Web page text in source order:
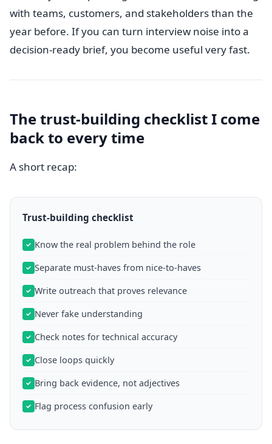
with teams, customers, and stakeholders than the
year before. If you can turn interview noise into a
decision-ready brief, you become useful very fast.
The trust-building checklist I come
back to every time
A short recap:
Trust-building checklist
Know the real problem behind the role
Separate must-haves from nice-to-haves
Write outreach that proves relevance
Never fake understanding
Check notes for technical accuracy
Close loops quickly
Bring back evidence, not adjectives
Flag process confusion early